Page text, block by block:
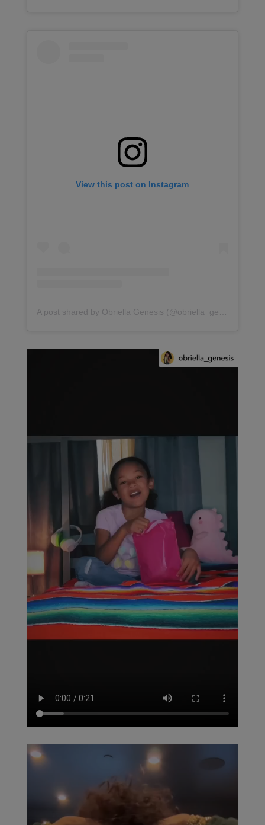
View this post on Instagram
A post shared by Obriella Genesis (@obriella_genesis)